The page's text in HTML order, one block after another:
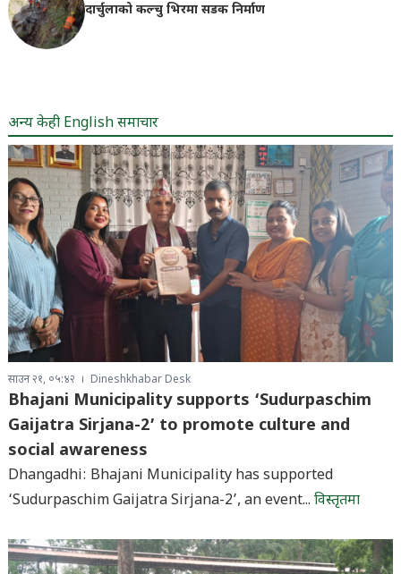
दार्चुलाको कल्चु भिरमा सडक निर्माण
अन्य केही English समाचार
साउन २१, ०५:४२ Dineshkhabar Desk
Bhajani Municipality supports ‘Sudurpaschim
Gaijatra Sirjana-2’ to promote culture and
social awareness
Dhangadhi: Bhajani Municipality has supported
‘Sudurpaschim Gaijatra Sirjana-2’, an event... विस्तृतमा